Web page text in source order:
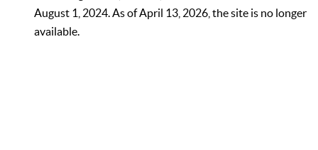
August 1, 2024. As of April 13, 2026, the site is no longer
available.